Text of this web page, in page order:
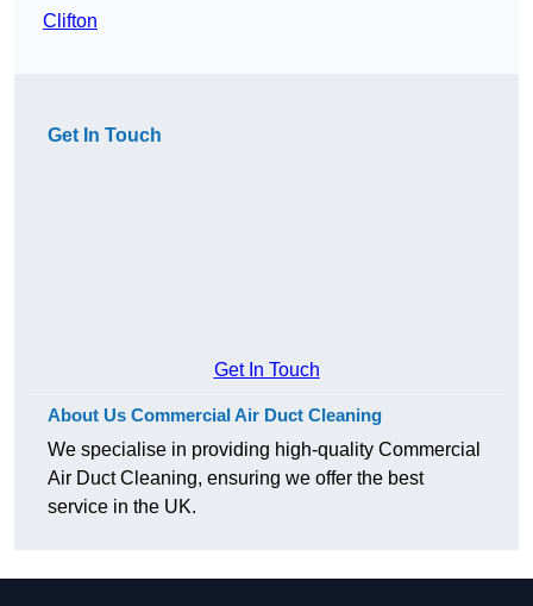
Clifton
Get In Touch
Get In Touch
About Us Commercial Air Duct Cleaning
We specialise in providing high-quality Commercial
Air Duct Cleaning, ensuring we offer the best
service in the UK.